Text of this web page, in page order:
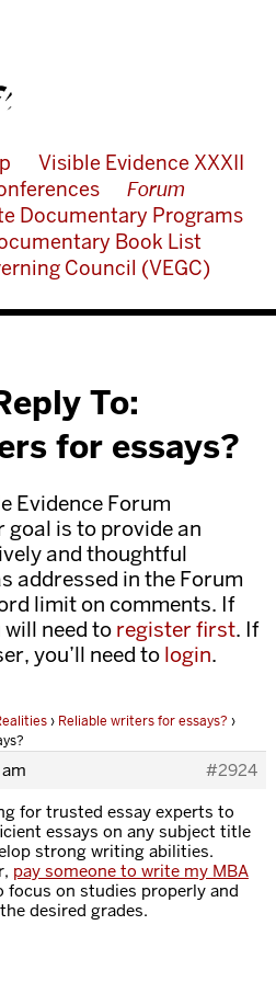
Visible Evidence XXXII
Forum
Documentary Programs
Book List
Council (VEGC)
To:
for essays?
Evidence Forum
goal is to provide an
and thoughtful
addressed in the Forum
limit on comments. If
will need to register first. If
you’ll need to login.
› Reliable writers for essays? ›
#2924
for trusted essay experts to
essays on any subject title
strong writing abilities.
pay someone to write my MBA
focus on studies properly and
desired grades.